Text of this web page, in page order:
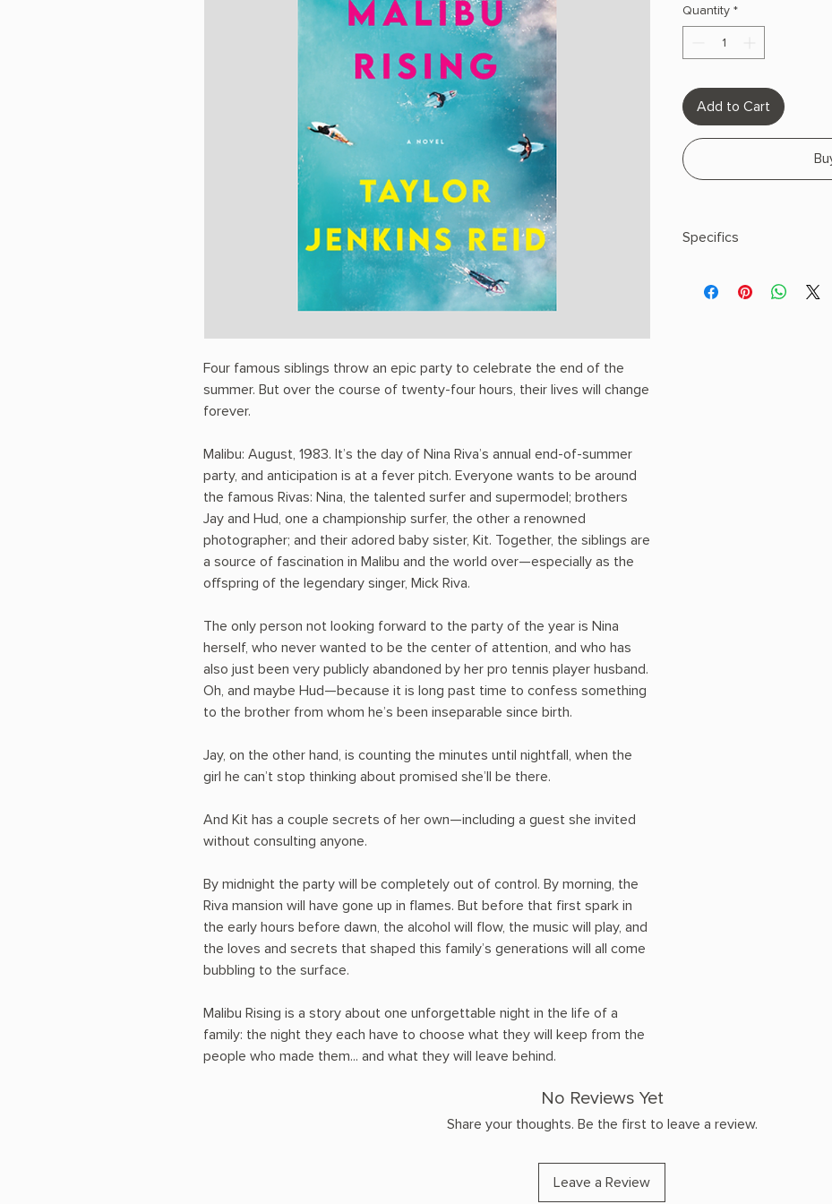
Four famous siblings throw an epic party to celebrate the end of the
summer. But over the course of twenty-four hours, their lives will change
forever.
Malibu: August, 1983. It’s the day of Nina Riva’s annual end-of-summer
party, and anticipation is at a fever pitch. Everyone wants to be around
the famous Rivas: Nina, the talented surfer and supermodel; brothers
Jay and Hud, one a championship surfer, the other a renowned
photographer; and their adored baby sister, Kit. Together, the siblings are
a source of fascination in Malibu and the world over—especially as the
offspring of the legendary singer, Mick Riva.
The only person not looking forward to the party of the year is Nina
herself, who never wanted to be the center of attention, and who has
also just been very publicly abandoned by her pro tennis player husband.
Oh, and maybe Hud—because it is long past time to confess something
to the brother from whom he’s been inseparable since birth.
Jay, on the other hand, is counting the minutes until nightfall, when the
girl he can’t stop thinking about promised she’ll be there.
And Kit has a couple secrets of her own—including a guest she invited
without consulting anyone.
By midnight the party will be completely out of control. By morning, the
Riva mansion will have gone up in flames. But before that first spark in
the early hours before dawn, the alcohol will flow, the music will play, and
the loves and secrets that shaped this family’s generations will all come
bubbling to the surface.
Malibu Rising is a story about one unforgettable night in the life of a
family: the night they each have to choose what they will keep from the
people who made them... and what they will leave behind.
Quantity *
Add to Cart
Specifics
PHYSICAL INFO: 0.85" H
No Reviews Yet
Share your thoughts. Be the first to leave a review.
Leave a Review